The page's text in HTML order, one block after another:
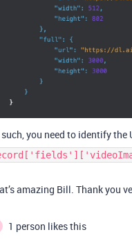
you need to identify the
amazing Bill. Thank you
1 person likes this